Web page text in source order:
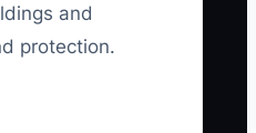
and
protection.